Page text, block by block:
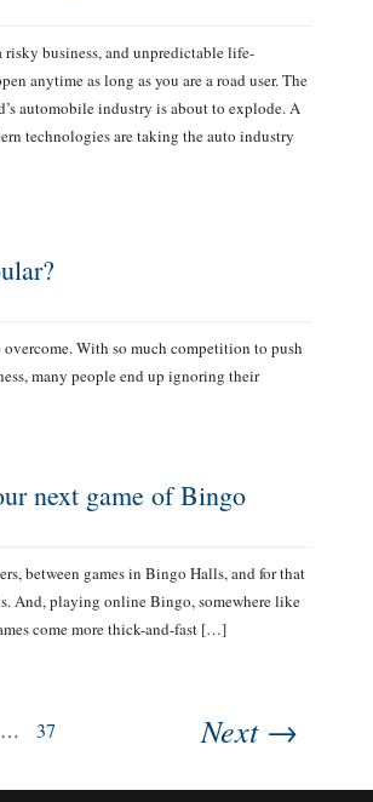
risky business, and unpredictable life-
anytime as long as you are a road user. The
automobile industry is about to explode. A
technologies are taking the auto industry
With so much competition to push
many people end up ignoring their
next game of Bingo
between games in Bingo Halls, and for that
And, playing online Bingo, somewhere like
come more thick-and-fast […]
… 37 Next →